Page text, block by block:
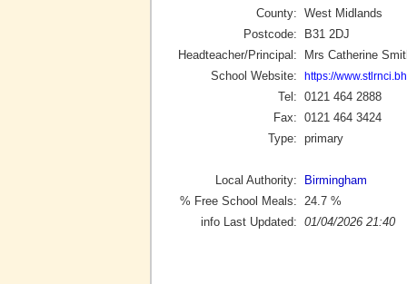
County: West Midlands
Postcode:
B31 2DJ
Headteacher/Principal:
Mrs Catherine
School Website:
https://
Tel: 0121 464 2888
Fax: 0121 464 3424
Type: primary
Local Authority:
Birmingham
% Free School Meals:
24.7 %
info Last Updated: 01/04/2026 21:40